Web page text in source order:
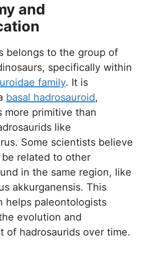
and
belongs to the group of
specifically within
family. It is
basal hadrosauroid,
more primitive than
like
Some scientists believe
related to other
in the same region, like
akkurganensis. This
helps paleontologists
evolution and
of hadrosaurids over time.